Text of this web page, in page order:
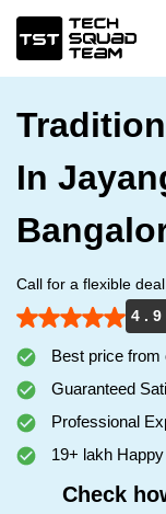
In
Call for a flexible
4 . 9
Best price from
Guaranteed
Professional
19+ lakh
Check